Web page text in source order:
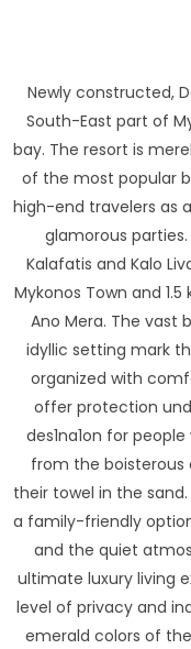
Newly constructed,
South-East part of
bay. The resort is
of the most popular
high-end travelers as
glamorous
Kalafatis and Kalo
Mykonos Town and
Ano Mera. The vast
idyllic setting mark
organized with
offer protection
des1na1on for
from the boisterous
their towel in the sand.
a family-friendly
and the quiet
ultimate luxury living
level of privacy and
emerald colors of